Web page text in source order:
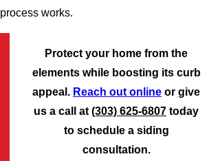
process works.
Protect your home from the
elements while boosting its curb
appeal. Reach out online or give
us a call at (303) 625-6807 today
to schedule a siding
consultation.